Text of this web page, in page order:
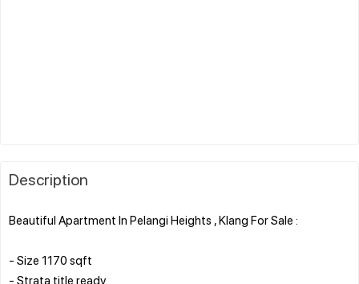
Description
Beautiful Apartment In Pelangi Heights , Klang For Sale :
- Size 1170 sqft
- Strata title ready